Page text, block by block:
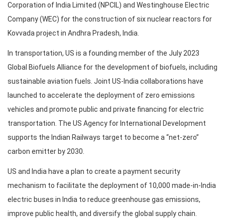
Corporation of India Limited (NPCIL) and Westinghouse Electric
Company (WEC) for the construction of six nuclear reactors for
Kovvada project in Andhra Pradesh, India.
In transportation, US is a founding member of the July 2023
Global Biofuels Alliance for the development of biofuels, including
sustainable aviation fuels. Joint US-India collaborations have
launched to accelerate the deployment of zero emissions
vehicles and promote public and private financing for electric
transportation. The US Agency for International Development
supports the Indian Railways target to become a “net-zero”
carbon emitter by 2030.
US and India have a plan to create a payment security
mechanism to facilitate the deployment of 10,000 made-in-India
electric buses in India to reduce greenhouse gas emissions,
improve public health, and diversify the global supply chain.